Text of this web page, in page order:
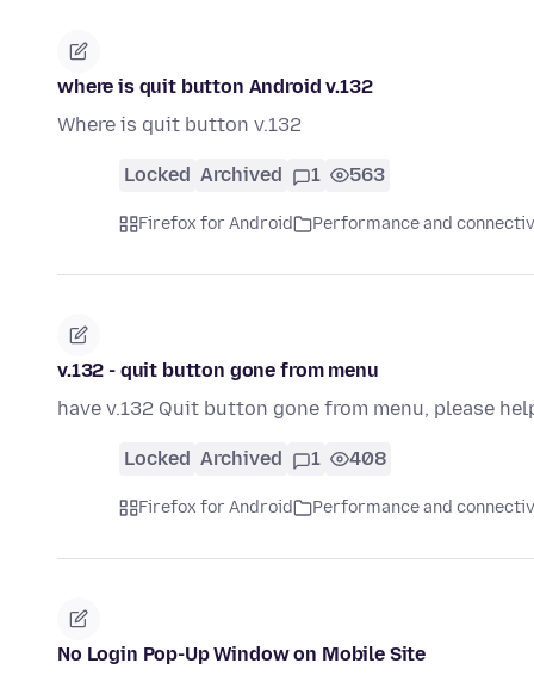
where is quit button Android v.132
Where is quit button v.132
Locked Archived 1 563
Firefox for Android Performance and
v.132 - quit button gone from menu
have v.132 Quit button gone from menu, please
Locked Archived 1 408
Firefox for Android Performance and
No Login Pop-Up Window on Mobile Site